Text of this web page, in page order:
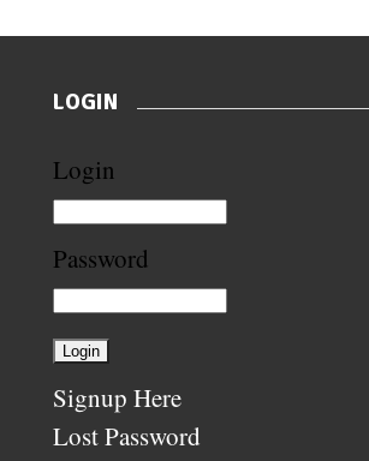
LOGIN
Login
Password
Signup Here
Lost Password